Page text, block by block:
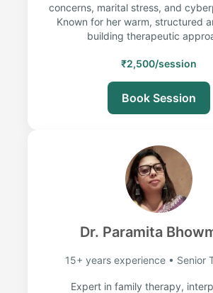
concerns, marital stress, and
Known for her warm, structured
building therapeutic
₹2,500/session
Book Session
Dr. Paramita
15+ years experience • Senior
Expert in family therapy,